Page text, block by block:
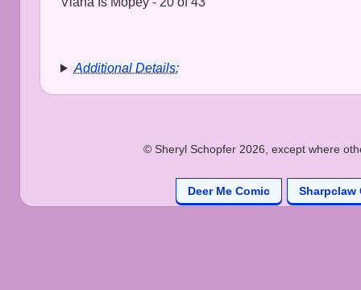
Additional Details:
© Sheryl Schopfer 2026, except where
Deer Me Comic Sharpclaw